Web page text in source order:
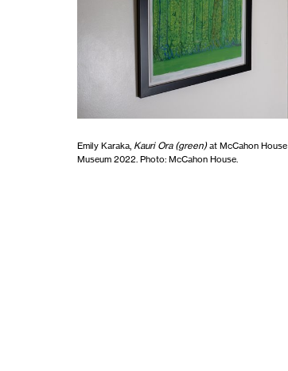
Emily Karaka, Kauri Ora (green)at McCahon House
Museum 2022. Photo: McCahon House.